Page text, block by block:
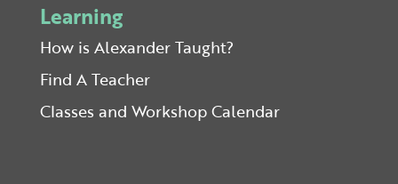
Learning
How is Alexander Taught?
Find A Teacher
Classes and Workshop Calendar